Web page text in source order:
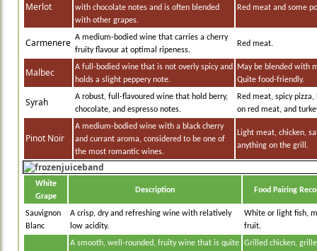
Merlot
with chocolate notes and is often blended
with other grapes.
Red meat and some
Carmenere A medium-bodied wine that carries a cherry
fruity flavour at optimal ripeness.
Red meat.
Malbec
A full-bodied wine that is not overly spicy and
holds a slight peppery note.
May be blended with
Quite food-friendly.
Syrah
A robust, full-flavoured wine that hold berry,
chocolate, and espresso notes.
Red meat, spicy pizza,
on red meat, and
Pinot Noir
A medium-bodied wine with a black cherry
and currant aroma, considered to be one of
the most romantic wines.
Light meat, chicken,
anything on the grill.
White
Grape
Description Food Pairing
Sauvignon
Blanc
A crisp, dry and refreshing wine with relatively
low acidity.
White or light fish,
fruit.
A smooth, well-rounded, fruity wine that is quite Grilled chicken,